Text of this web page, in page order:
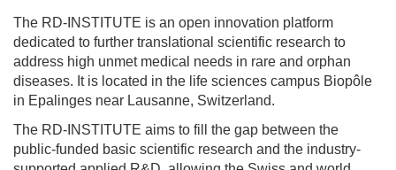
The RD-INSTITUTE is an open innovation platform
dedicated to further translational scientific research to
address high unmet medical needs in rare and orphan
diseases. It is located in the life sciences campus Biopôle
in Epalinges near Lausanne, Switzerland.
The RD-INSTITUTE aims to fill the gap between the
public-funded basic scientific research and the industry-